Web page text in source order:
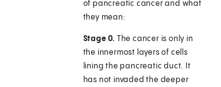
of pancreatic cancer and what
they mean:
Stage 0. The cancer is only in
the innermost layers of cells
lining the pancreatic duct. It
has not invaded the deeper